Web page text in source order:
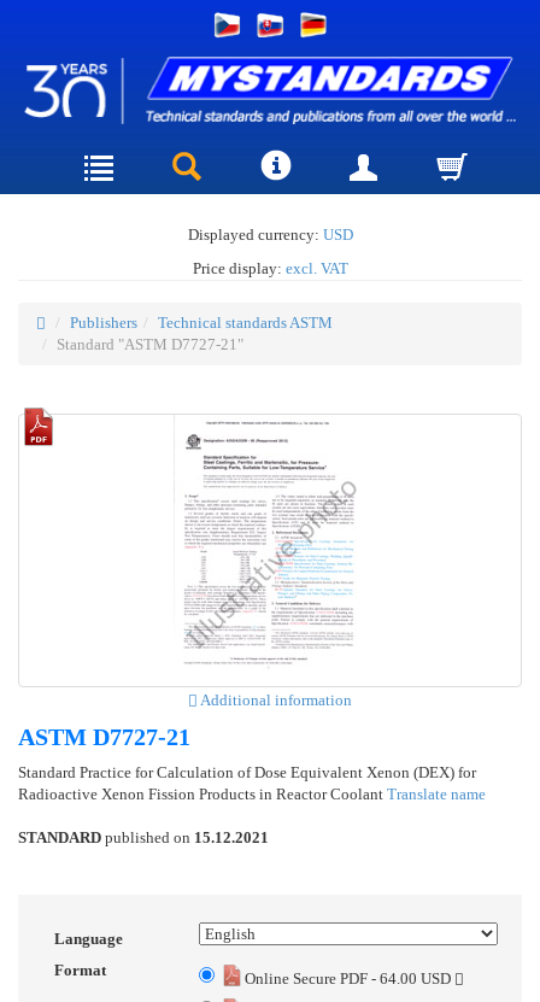
Displayed currency: USD
Price display: excl. VAT
Publishers
Technical standards ASTM
Standard "ASTM D7727-21"
Additional information
ASTM D7727-21
Standard Practice for Calculation of Dose Equivalent Xenon (DEX) for
Radioactive Xenon Fission Products in Reactor Coolant Translate name
STANDARD published on 15.12.2021
Language
Format
Online Secure PDF - 64.00 USD